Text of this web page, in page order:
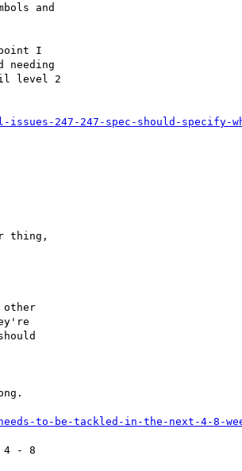
and
point I
level 2
247-247-spec-should-
thing,
other
to-be-tackled-in-the-next-4-8-
4 - 8